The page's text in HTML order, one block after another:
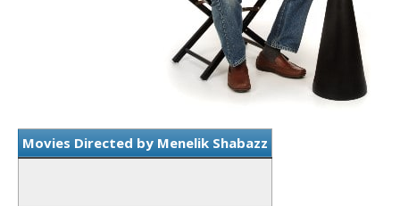
Movies Directed by Menelik Shabazz